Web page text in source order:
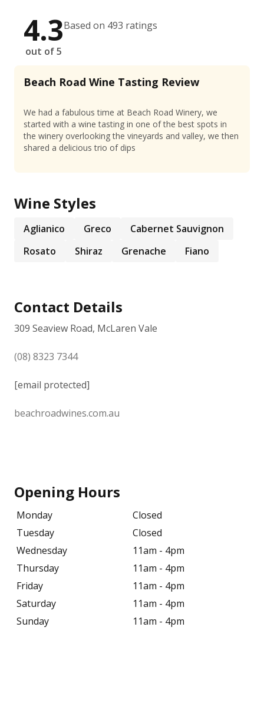
4.3
out of 5
Based on 493 ratings
Beach Road Wine Tasting Review
We had a fabulous time at Beach Road Winery, we
started with a wine tasting in one of the best spots in
the winery overlooking the vineyards and valley, we then
shared a delicious trio of dips
Wine Styles
Aglianico Greco
Cabernet Sauvignon
Rosato
Shiraz Grenache Fiano
Contact Details
309 Seaview Road, McLaren Vale
(08) 8323 7344
[email protected]
beachroadwines.com.au
Opening Hours
Monday
Closed
Tuesday
Closed
Wednesday
11am - 4pm
Thursday
11am - 4pm
Friday
11am - 4pm
Saturday
11am - 4pm
Sunday
11am - 4pm